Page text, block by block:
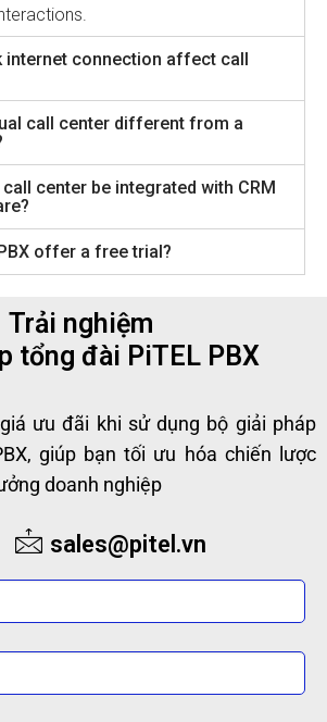
internet connection affect call
call center different from a
center be integrated with CRM
offer a free trial?
Trải nghiệm
tổng đài PiTEL PBX
ưu đãi khi sử dụng bộ giải pháp
giúp bạn tối ưu hóa chiến lược
doanh nghiệp
sales@pitel.vn